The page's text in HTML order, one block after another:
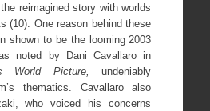
reimagined story with worlds
(10). One reason behind these
shown to be the looming 2003
noted by Dani Cavallaro in
World Picture,undeniably
thematics. Cavallaro also
who voiced his concerns